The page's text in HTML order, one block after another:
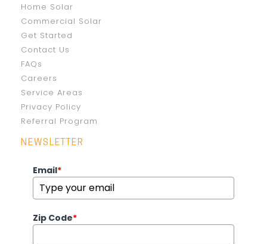
Home Solar
Commercial Solar
Get Started
Contact Us
FAQs
Careers
Service Areas
Privacy Policy
Referral Program
NEWSLETTER
Email*
Zip Code*